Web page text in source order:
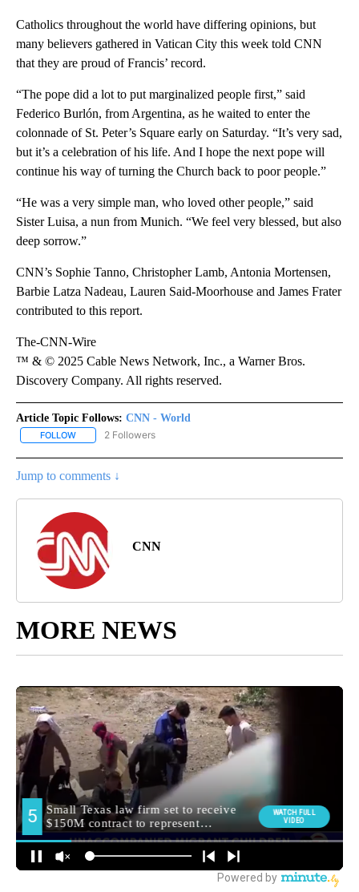
Catholics throughout the world have differing opinions, but
many believers gathered in Vatican City this week told CNN
that they are proud of Francis’ record.
“The pope did a lot to put marginalized people first,” said
Federico Burlón, from Argentina, as he waited to enter the
colonnade of St. Peter’s Square early on Saturday. “It’s very sad,
but it’s a celebration of his life. And I hope the next pope will
continue his way of turning the Church back to poor people.”
“He was a very simple man, who loved other people,” said
Sister Luisa, a nun from Munich. “We feel very blessed, but also
deep sorrow.”
CNN’s Sophie Tanno, Christopher Lamb, Antonia Mortensen,
Barbie Latza Nadeau, Lauren Said-Moorhouse and James Frater
contributed to this report.
The-CNN-Wire
™ & © 2025 Cable News Network, Inc., a Warner Bros.
Discovery Company. All rights reserved.
Article Topic Follows: CNN - World
FOLLOW FOLLOW "CNN - WORLD" TO RECEIVE NOTIFICATIONS ABOUT
2 Followers
Jump to comments ↓
CNN
MORE NEWS